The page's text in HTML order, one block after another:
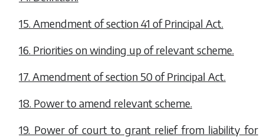
15. Amendment of section 41 of Principal Act.
16. Priorities on winding up of relevant scheme.
17. Amendment of section 50 of Principal Act.
18. Power to amend relevant scheme.
19. Power of court to grant relief from liability for